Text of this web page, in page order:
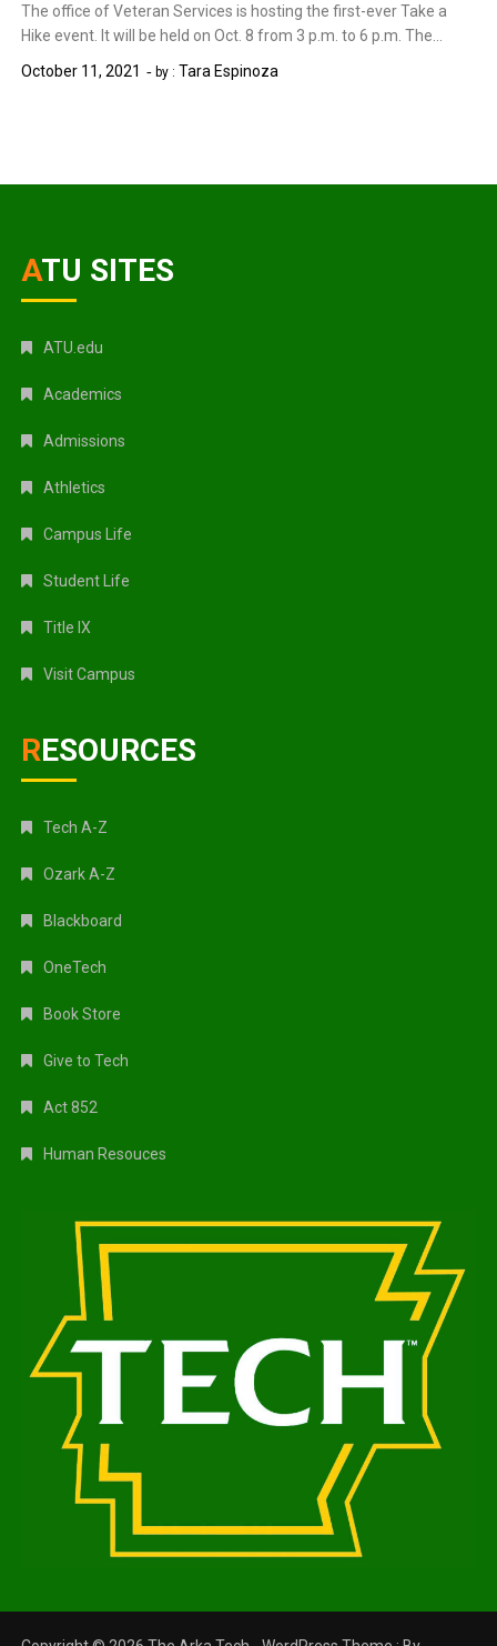
The office of Veteran Services is hosting the first-ever Take a
Hike event. It will be held on Oct. 8 from 3 p.m. to 6 p.m. The…
October 11, 2021
by : Tara Espinoza
ATU SITES
ATU.edu
Academics
Admissions
Athletics
Campus Life
Student Life
Title IX
Visit Campus
RESOURCES
Tech A-Z
Ozark A-Z
Blackboard
OneTech
Book Store
Give to Tech
Act 852
Human Resouces